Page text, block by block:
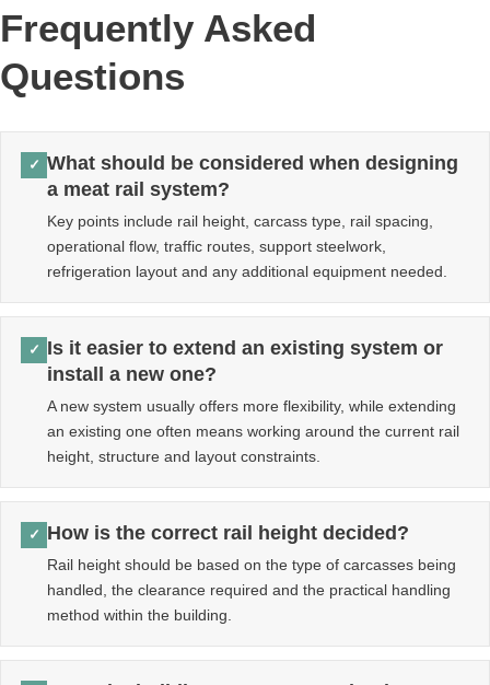
Frequently Asked
Questions
✓ What should be considered when designing
a meat rail system?
Key points include rail height, carcass type, rail spacing,
operational flow, traffic routes, support steelwork,
refrigeration layout and any additional equipment needed.
✓ Is it easier to extend an existing system or
install a new one?
A new system usually offers more flexibility, while extending
an existing one often means working around the current rail
height, structure and layout constraints.
✓ How is the correct rail height decided?
Rail height should be based on the type of carcasses being
handled, the clearance required and the practical handling
method within the building.